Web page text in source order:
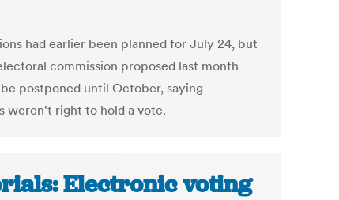
had earlier been planned for July 24, but
commission proposed last month
postponed until October, saying
weren't right to hold a vote.
Electronic voting